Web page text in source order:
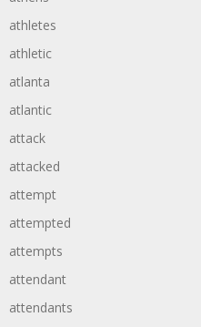
athletes
athletic
atlanta
atlantic
attack
attacked
attempt
attempted
attempts
attendant
attendants